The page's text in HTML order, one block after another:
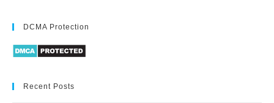
DCMA Protection
Recent Posts